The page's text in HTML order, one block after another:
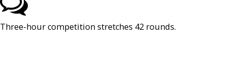
Three-hour competition stretches 42 rounds.